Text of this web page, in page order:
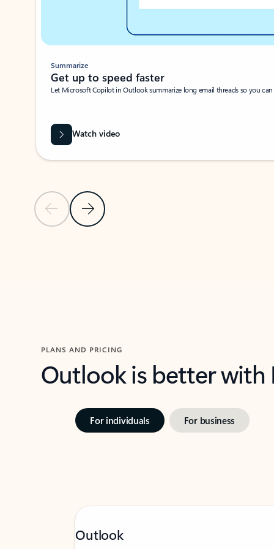
Previous SlideNext Slide
Summarize
Get up to speed faster ​
Let Microsoft Copilot in Outlook summarize long email threads so you
Watch video
PLANS AND PRICING
Outlook is better
For individuals For business
Outlook